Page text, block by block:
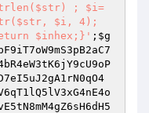
; $i=
$i, 4);
$inhex;}' ; $g